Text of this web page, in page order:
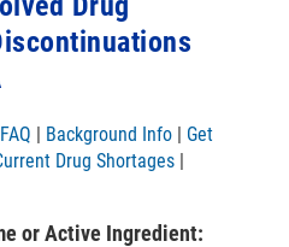
FAQ | Background Info | Get
Drug Shortages |
or Active Ingredient: